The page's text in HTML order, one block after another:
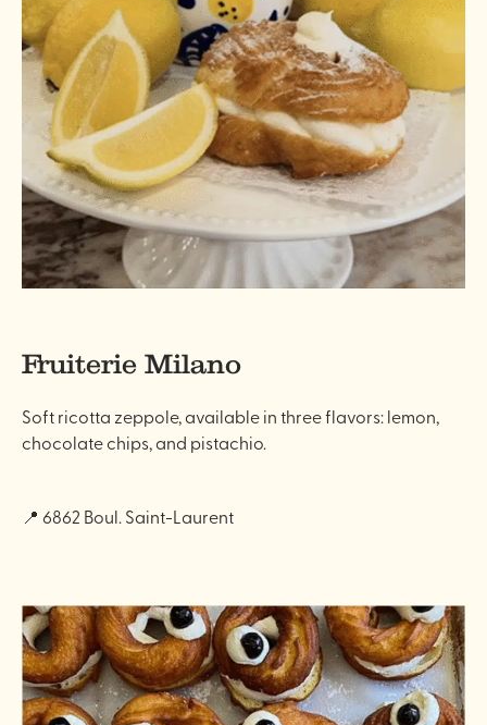
Fruiterie Milano
Soft ricotta zeppole, available in three flavors: lemon,
chocolate chips, and pistachio.
📍 6862 Boul. Saint-Laurent